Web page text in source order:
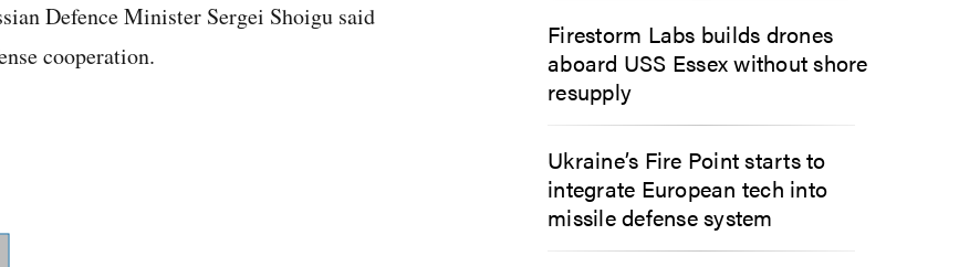
Defence Minister Sergei Shoigu said
cooperation.
Firestorm Labs builds drones
aboard USS Essex without shore
resupply
Ukraine’s Fire Point starts to
integrate European tech into
missile defense system